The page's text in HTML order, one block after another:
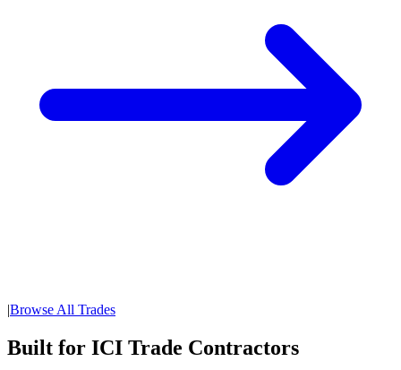
|Browse All Trades
Built for ICI Trade Contractors